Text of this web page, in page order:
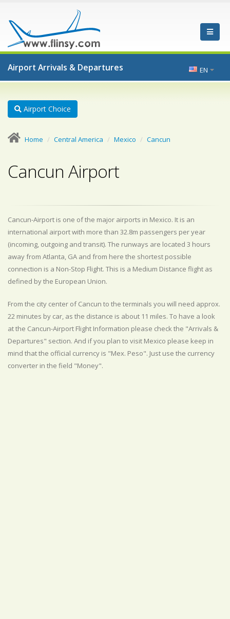
Airport Arrivals & Departures EN
Airport Choice
Home Central America Mexico Cancun
Cancun Airport
Cancun-Airport is one of the major airports in Mexico. It is an
international airport with more than 32.8m passengers per year
(incoming, outgoing and transit). The runways are located 3 hours
away from Atlanta, GA and from here the shortest possible
connection is a Non-Stop Flight. This is a Medium Distance flight as
defined by the European Union.
From the city center of Cancun to the terminals you will need approx.
22 minutes by car, as the distance is about 11 miles. To have a look
at the Cancun-Airport Flight Information please check the "Arrivals &
Departures" section. And if you plan to visit Mexico please keep in
mind that the official currency is "Mex. Peso". Just use the currency
converter in the field "Money".